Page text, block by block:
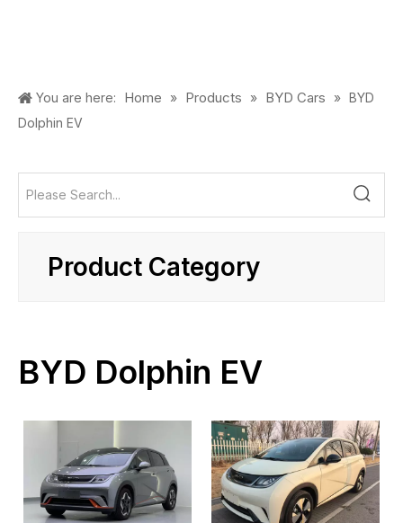
You are here: Home » Products » BYD Cars » BYD
Dolphin EV
Product Category
BYD Dolphin EV